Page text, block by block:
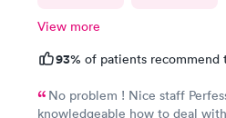
View more
93% of patients recommend
No problem ! Nice staff Perfessional doctors Very
knowledgeable how to deal